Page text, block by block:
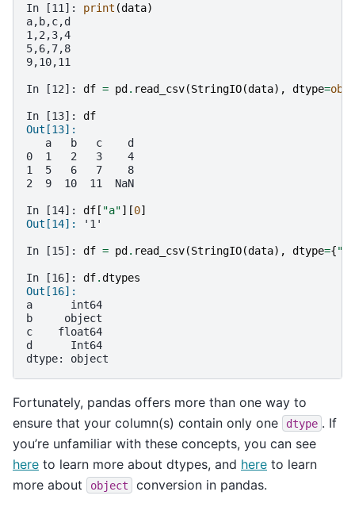
In [11]: print (data)
a,b,c,d
1,2,3,4
5,6,7,8
9,10,11
In [12]: df = pd . read_csv(StringIO(data), dtype=
In [13]: df
Out[13]:
   a   b   c    d
0  1   2   3    4
1  5   6   7    8
2  9  10  11  NaN
In [14]: df [ "a"][0]
Out[14]:
'1'
In [15]: df = pd . read_csv(StringIO(data), dtype={"b"
In [16]: df.dtypes
Out[16]:
a      int64
b     object
c    float64
d      Int64
dtype: object
Fortunately, pandas offers more than one way to
ensure that your column(s) contain only one
dtype . If
you’re unfamiliar with these concepts, you can see
here to learn more about dtypes, and here to learn
more about
object conversion in pandas.